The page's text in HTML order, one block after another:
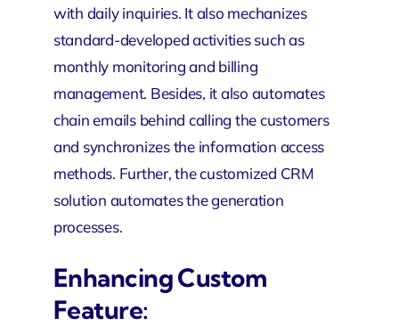
with daily inquiries. It also mechanizes
standard-developed activities such as
monthly monitoring and billing
management. Besides, it also automates
chain emails behind calling the customers
and synchronizes the information access
methods. Further, the customized CRM
solution automates the generation
processes.
Enhancing Custom
Feature: